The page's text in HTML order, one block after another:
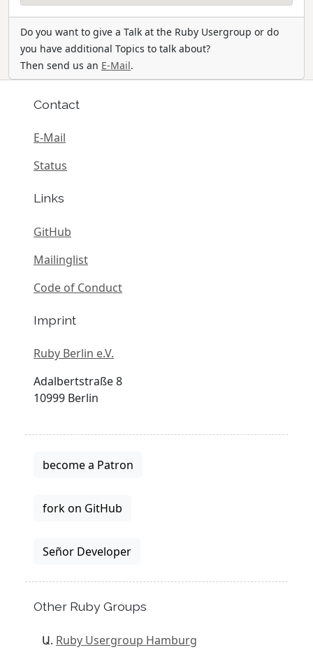
Do you want to give a Talk at the Ruby Usergroup or do
you have additional Topics to talk about?
Then send us an E-Mail.
Contact
E-Mail
Status
Links
GitHub
Mailinglist
Code of Conduct
Imprint
Ruby Berlin e.V.
Adalbertstraße 8
10999 Berlin
become a Patron
fork on GitHub
Señor Developer
Other Ruby Groups
Ruby Usergroup Hamburg